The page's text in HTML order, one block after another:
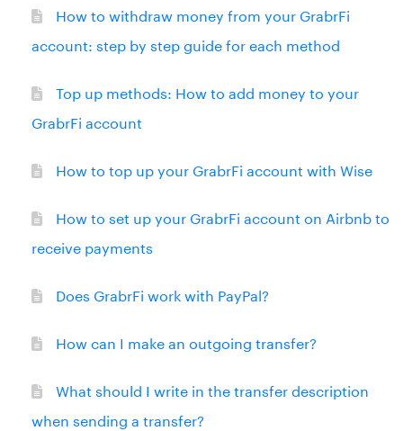
How to withdraw money from your GrabrFi
account: step by step guide for each method
Top up methods: How to add money to your
GrabrFi account
How to top up your GrabrFi account with Wise
How to set up your GrabrFi account on Airbnb to
receive payments
Does GrabrFi work with PayPal?
How can I make an outgoing transfer?
What should I write in the transfer description
when sending a transfer?